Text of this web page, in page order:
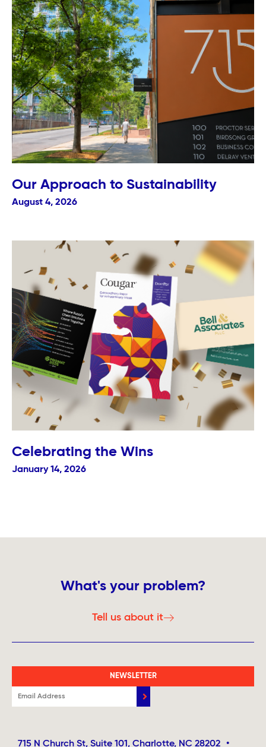
Our Approach to Sustainability
August 4, 2026
Celebrating the Wins
January 14, 2026
What's your problem?
Tell us about it
NEWSLETTER
715 N Church St, Suite 101, Charlotte, NC 28202 •